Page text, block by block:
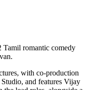
Tamil romantic comedy
with co-production
and features Vijay